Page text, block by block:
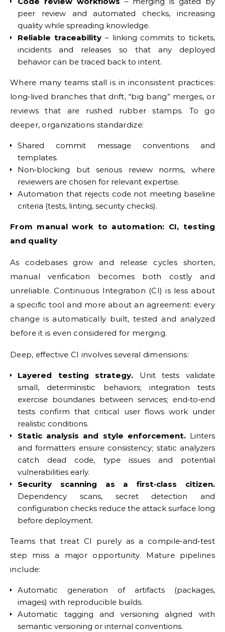
peer review and automated checks, increasing
quality while spreading knowledge.
Reliable traceability– linking commits to tickets,
incidents and releases so that any deployed
behavior can be traced back to intent.
Where many teams stall is in inconsistent practices:
long‑lived branches that drift, “big bang” merges, or
reviews that are rushed rubber stamps. To go
deeper, organizations standardize:
Shared commit message conventions and
templates.
Non‑blocking but serious review norms, where
reviewers are chosen for relevant expertise.
Automation that rejects code not meeting baseline
criteria (tests, linting, security checks).
From manual work to automation: CI, testing
and quality
As codebases grow and release cycles shorten,
manual verification becomes both costly and
unreliable. Continuous Integration (CI) is less about
a specific tool and more about an agreement: every
change is automatically built, tested and analyzed
before it is even considered for merging.
Deep, effective CI involves several dimensions:
Layered testing strategy. Unit tests validate
small, deterministic behaviors; integration tests
exercise boundaries between services; end‑to‑end
tests confirm that critical user flows work under
realistic conditions.
Static analysis and style enforcement.Linters
and formatters ensure consistency; static analyzers
catch dead code, type issues and potential
vulnerabilities early.
Security scanning as a first‑class citizen.
Dependency scans, secret detection and
configuration checks reduce the attack surface long
before deployment.
Teams that treat CI purely as a compile‑and‑test
step miss a major opportunity. Mature pipelines
include:
Automatic generation of artifacts (packages,
images) with reproducible builds.
Automatic tagging and versioning aligned with
semantic versioning or internal conventions.